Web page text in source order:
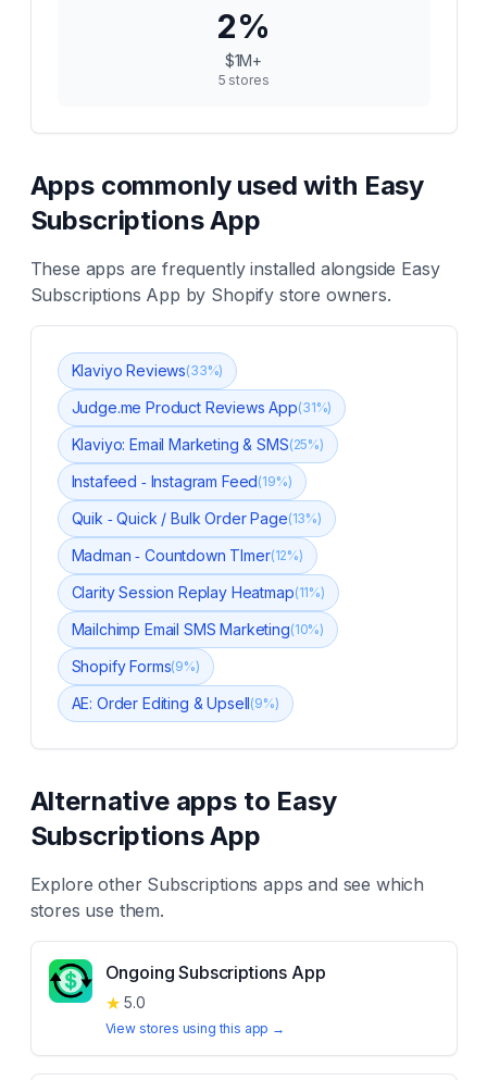
2%
$1M+
5 stores
Apps commonly used with Easy
Subscriptions App
These apps are frequently installed alongside Easy
Subscriptions App by Shopify store owners.
Klaviyo Reviews(33%)
Judge.me Product Reviews App(31%)
Klaviyo: Email Marketing & SMS(25%)
Instafeed ‑ Instagram Feed(19%)
Quik ‑ Quick / Bulk Order Page(13%)
Madman ‑ Countdown TImer(12%)
Clarity Session Replay Heatmap(11%)
Mailchimp Email SMS Marketing(10%)
Shopify Forms(9%)
AE: Order Editing & Upsell(9%)
Alternative apps to Easy
Subscriptions App
Explore other Subscriptions apps and see which
stores use them.
Ongoing Subscriptions App
★ 5.0
View stores using this app →